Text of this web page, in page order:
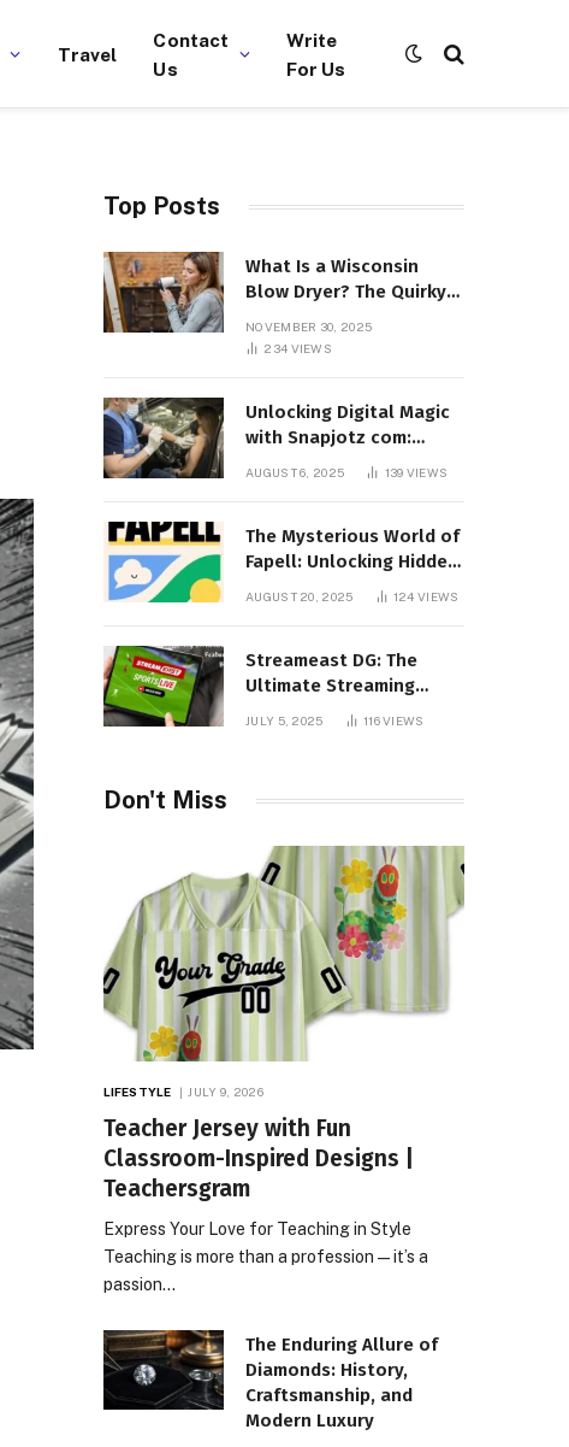
Travel
Contact
Us
Write
For Us
Top Posts
What Is a Wisconsin
Blow Dryer? The Quirky
Suddenly Talking About!
NOVEMBER 30, 2025
234 VIEWS
Unlocking Digital Magic
with Snapjotz com:
Where Moments, Stories,
AUGUST 6, 2025 139 VIEWS
The Mysterious World of
Fapell: Unlocking Hidden
Layers of Imagination
AUGUST 20, 2025 124VIEWS
Streameast DG: The
Ultimate Streaming
Experience You Never
JULY 5, 2025 116VIEWS
Don't Miss
LIFESTYLE JULY 9, 2026
Teacher Jersey with Fun
Classroom-Inspired Designs |
Teachersgram
Express Your Love for Teaching in Style
Teaching is more than a profession—it’s a
passion…
The Enduring Allure of
Diamonds: History,
Craftsmanship, and
Modern Luxury